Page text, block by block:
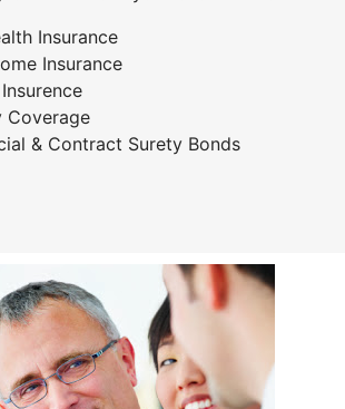
Insurance
Insurance
Coverage
& Contract Surety Bonds